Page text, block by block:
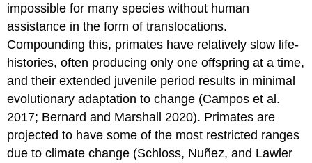
impossible for many species without human
assistance in the form of translocations.
Compounding this, primates have relatively slow life-
histories, often producing only one offspring at a time,
and their extended juvenile period results in minimal
evolutionary adaptation to change (Campos et al.
2017; Bernard and Marshall 2020). Primates are
projected to have some of the most restricted ranges
due to climate change (Schloss, Nuñez, and Lawler